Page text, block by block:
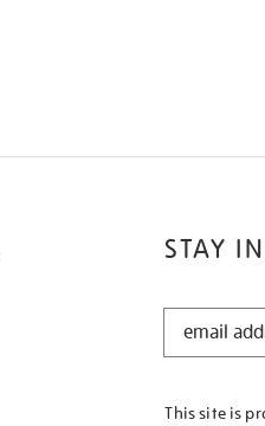
STAY
STAY
KNOW
This site is